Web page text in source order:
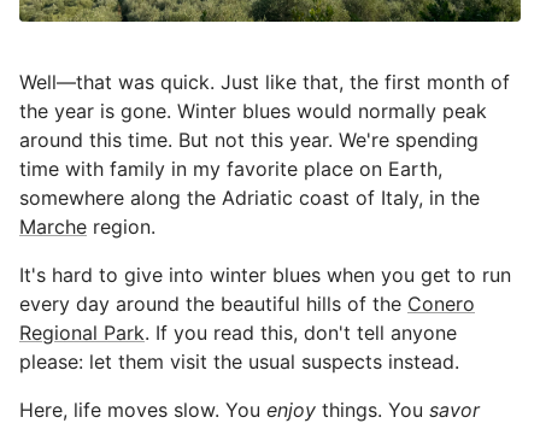
Well—that was quick. Just like that, the first month of
the year is gone. Winter blues would normally peak
around this time. But not this year. We're spending
time with family in my favorite place on Earth,
somewhere along the Adriatic coast of Italy, in the
Marche region.
It's hard to give into winter blues when you get to run
every day around the beautiful hills of the Conero
Regional Park. If you read this, don't tell anyone
please: let them visit the usual suspects instead.
Here, life moves slow. You enjoy things. You savor